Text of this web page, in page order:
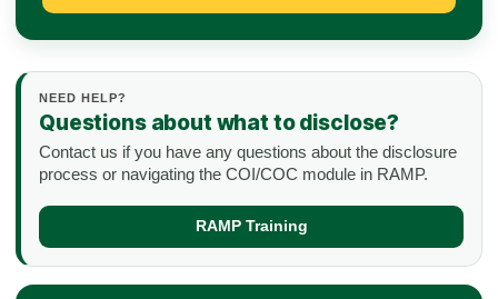
NEED HELP?
Questions about what to disclose?
Contact us if you have any questions about the disclosure
process or navigating the COI/COC module in RAMP.
RAMP Training